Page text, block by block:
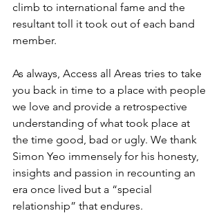
climb to international fame and the
resultant toll it took out of each band
member.
As always, Access all Areas tries to take
you back in time to a place with people
we love and provide a retrospective
understanding of what took place at
the time good, bad or ugly. We thank
Simon Yeo immensely for his honesty,
insights and passion in recounting an
era once lived but a “special
relationship” that endures.